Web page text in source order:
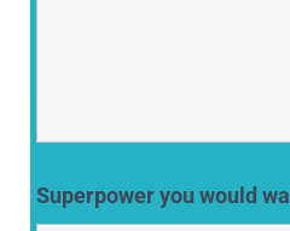
Superpower you would